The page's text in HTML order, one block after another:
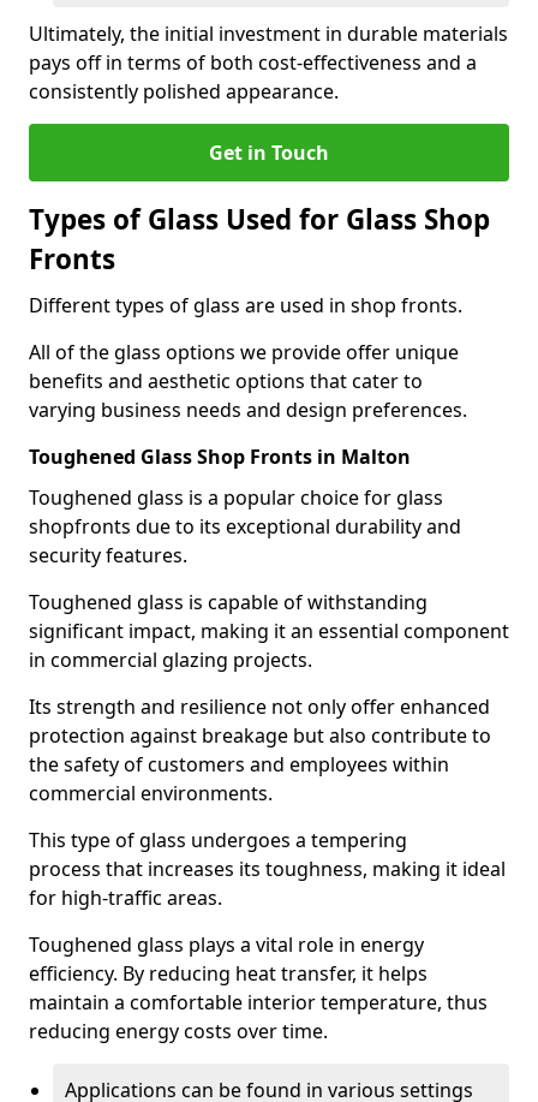
Ultimately, the initial investment in durable materials
pays off in terms of both cost-effectiveness and a
consistently polished appearance.
Get in Touch
Types of Glass Used for Glass Shop
Fronts
Different types of glass are used in shop fronts.
All of the glass options we provide offer unique
benefits and aesthetic options that cater to
varying business needs and design preferences.
Toughened Glass Shop Fronts in Malton
Toughened glass is a popular choice for glass
shopfronts due to its exceptional durability and
security features.
Toughened glass is capable of withstanding
significant impact, making it an essential component
in commercial glazing projects.
Its strength and resilience not only offer enhanced
protection against breakage but also contribute to
the safety of customers and employees within
commercial environments.
This type of glass undergoes a tempering
process that increases its toughness, making it ideal
for high-traffic areas.
Toughened glass plays a vital role in energy
efficiency. By reducing heat transfer, it helps
maintain a comfortable interior temperature, thus
reducing energy costs over time.
Applications can be found in various settings